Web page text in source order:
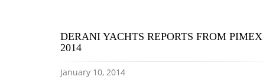
DERANI YACHTS REPORTS FROM PIMEX
2014
January 10, 2014